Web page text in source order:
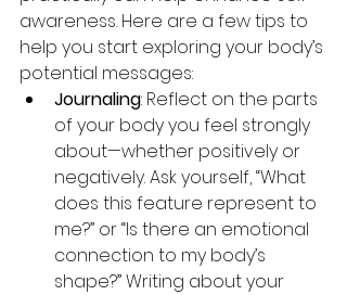
awareness. Here are a few tips to
help you start exploring your body’s
potential messages:
Journaling: Reflect on the parts
of your body you feel strongly
about—whether positively or
negatively. Ask yourself, “What
does this feature represent to
me?” or “Is there an emotional
connection to my body’s
shape?” Writing about your